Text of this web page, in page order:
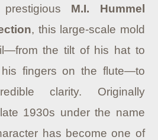
M.I. Hummel
, this large-scale mold
the tilt of his hat to
fingers on the flute—to
clarity. Originally
1930s under the name
has become one of